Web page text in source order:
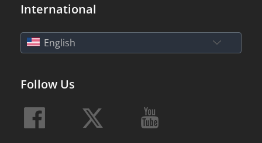
International
English
Follow Us